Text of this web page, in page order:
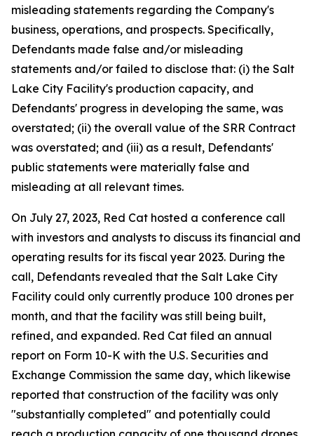
misleading statements regarding the Company's
business, operations, and prospects. Specifically,
Defendants made false and/or misleading
statements and/or failed to disclose that: (i) the Salt
Lake City Facility's production capacity, and
Defendants' progress in developing the same, was
overstated; (ii) the overall value of the SRR Contract
was overstated; and (iii) as a result, Defendants'
public statements were materially false and
misleading at all relevant times.
On July 27, 2023, Red Cat hosted a conference call
with investors and analysts to discuss its financial and
operating results for its fiscal year 2023. During the
call, Defendants revealed that the Salt Lake City
Facility could only currently produce 100 drones per
month, and that the facility was still being built,
refined, and expanded. Red Cat filed an annual
report on Form 10-K with the U.S. Securities and
Exchange Commission the same day, which likewise
reported that construction of the facility was only
"substantially completed" and potentially could